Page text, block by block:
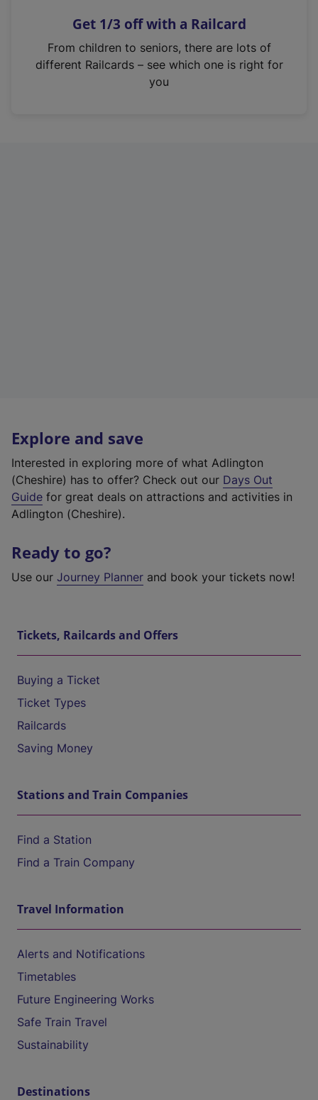
s
n
Get 1/3 off with a Railcard
From children to seniors, there are lots of
different Railcards – see which one is right for
you
Explore and save
Interested in exploring more of what Adlington
(Cheshire) has to offer? Check out our Days Out
Guide for great deals on attractions and activities in
Adlington (Cheshire).
Ready to go?
Use our Journey Planner and book your tickets now!
Tickets, Railcards and Offers
Buying a Ticket
Ticket Types
Railcards
Saving Money
Stations and Train Companies
Find a Station
Find a Train Company
Travel Information
Alerts and Notifications
Timetables
Future Engineering Works
Safe Train Travel
Sustainability
Destinations